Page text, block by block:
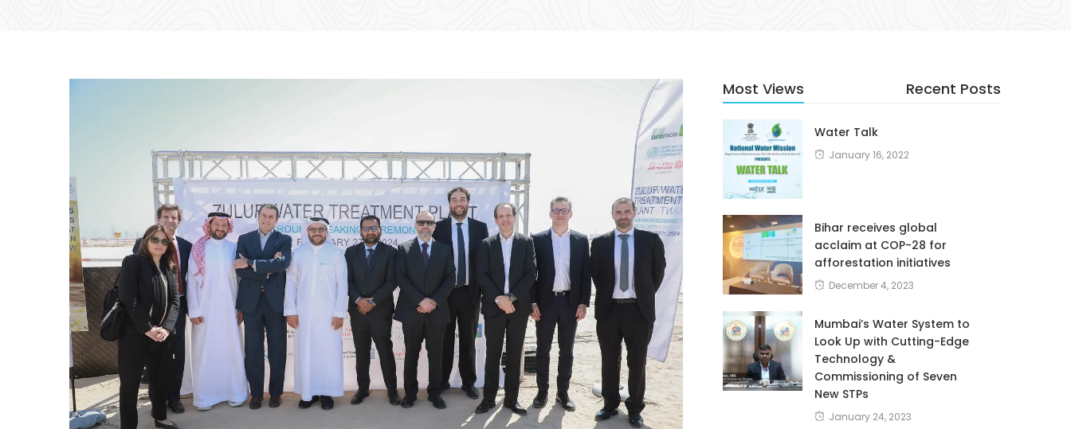
Most Views Recent Posts
Water Talk
January 16, 2022
Bihar receives global
acclaim at COP-28 for
afforestation initiatives
December 4, 2023
Mumbai’s Water System to
Look Up with Cutting-Edge
Technology &
Commissioning of Seven
New STPs
January 24, 2023